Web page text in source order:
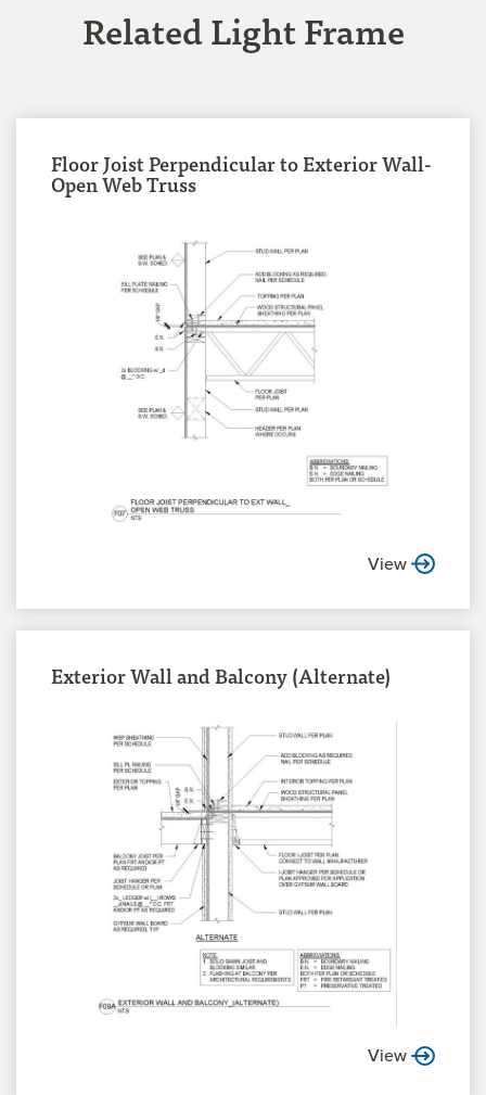
Related Light Frame
Floor Joist Perpendicular to Exterior Wall-
Open Web Truss
View
Exterior Wall and Balcony (Alternate)
View